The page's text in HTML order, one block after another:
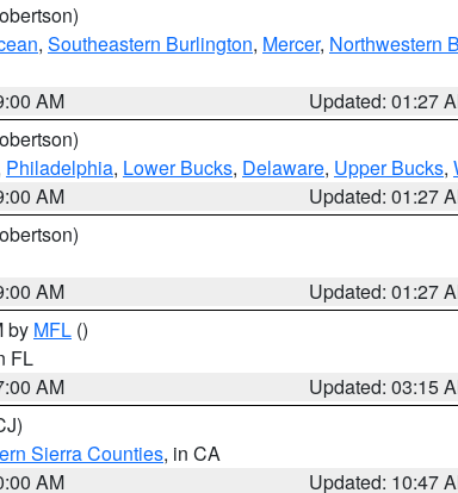
, Southeastern Burlington, Mercer, Northwestern
AM
Updated: 01:27
Philadelphia, Lower Bucks, Delaware, Upper Bucks,
AM
Updated: 01:27
AM
Updated: 01:27
by MFL ()
FL
AM
Updated: 03:15
Sierra Counties, in CA
AM Updated: 10:47